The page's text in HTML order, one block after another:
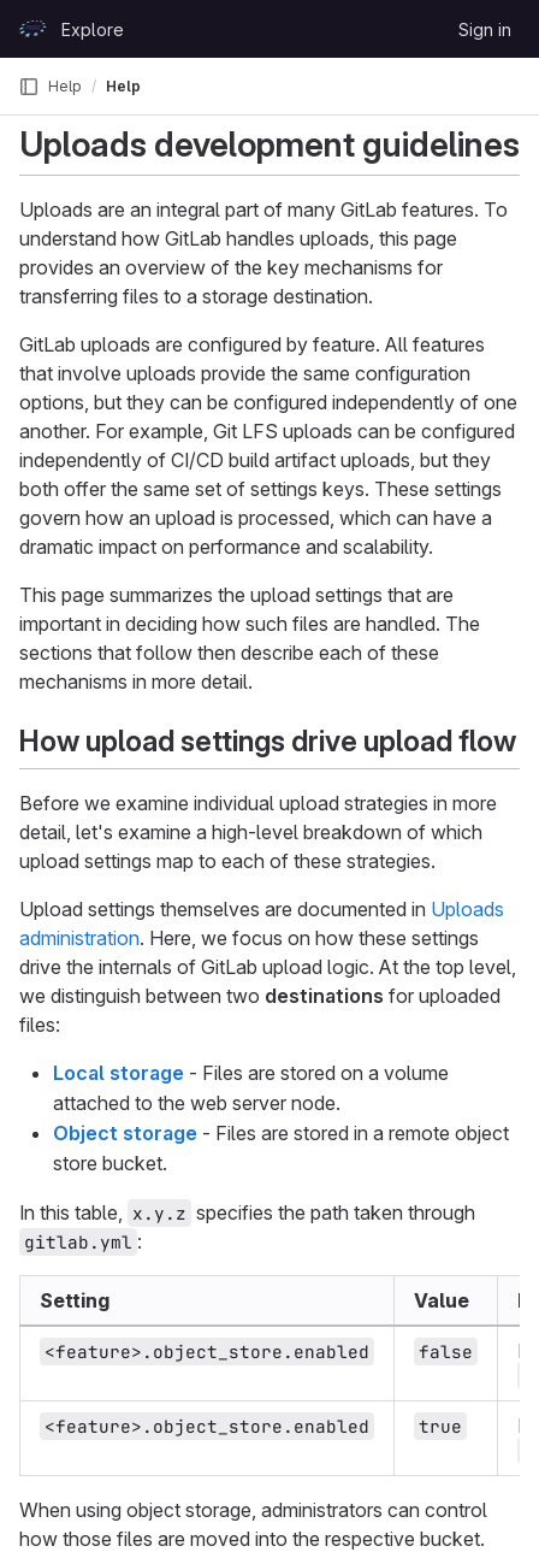
GitLabExplore Sign in
Help Help
Uploads development guidelines
Uploads are an integral part of many GitLab features. To
understand how GitLab handles uploads, this page
provides an overview of the key mechanisms for
transferring files to a storage destination.
GitLab uploads are configured by feature. All features
that involve uploads provide the same configuration
options, but they can be configured independently of one
another. For example, Git LFS uploads can be configured
independently of CI/CD build artifact uploads, but they
both offer the same set of settings keys. These settings
govern how an upload is processed, which can have a
dramatic impact on performance and scalability.
This page summarizes the upload settings that are
important in deciding how such files are handled. The
sections that follow then describe each of these
mechanisms in more detail.
How upload settings drive upload flow
Before we examine individual upload strategies in more
detail, let's examine a high-level breakdown of which
upload settings map to each of these strategies.
Upload settings themselves are documented in Uploads
administration. Here, we focus on how these settings
drive the internals of GitLab upload logic. At the top level,
we distinguish between two destinations for uploaded
files:
Local storage - Files are stored on a volume
attached to the web server node.
Object storage - Files are stored in a remote object
store bucket.
In this table, x.y.z specifies the path taken through
gitlab.yml :
Setting Value
<feature>.object_store.enabled false
<feature>.object_store.enabled true
When using object storage, administrators can control
how those files are moved into the respective bucket.